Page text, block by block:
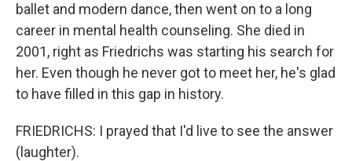
ballet and modern dance, then went on to a long
career in mental health counseling. She died in
2001, right as Friedrichs was starting his search for
her. Even though he never got to meet her, he's glad
to have filled in this gap in history.
FRIEDRICHS: I prayed that I'd live to see the answer
(laughter).